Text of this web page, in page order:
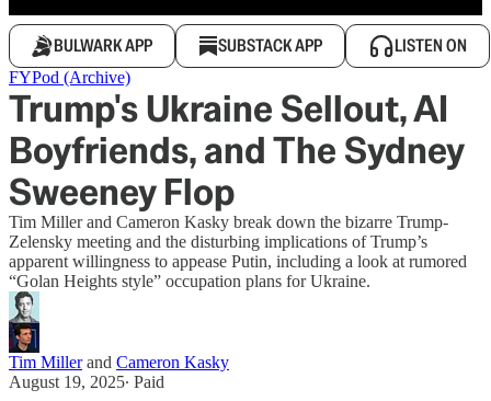
BULWARK APP SUBSTACK APP LISTEN ON
FYPod (Archive)
Trump's Ukraine Sellout, AI
Boyfriends, and The Sydney
Sweeney Flop
Tim Miller and Cameron Kasky break down the bizarre Trump-
Zelensky meeting and the disturbing implications of Trump’s
apparent willingness to appease Putin, including a look at rumored
“Golan Heights style” occupation plans for Ukraine.
Tim Millerand Cameron Kasky
August 19, 2025∙ Paid